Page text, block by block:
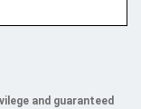
and guaranteed